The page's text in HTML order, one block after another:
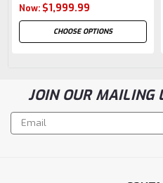
Now: $1,999.99
CHOOSE OPTIONS
JOIN OUR MAILING
Email
Address